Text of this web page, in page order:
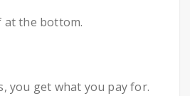
at the bottom.
you get what you pay for.